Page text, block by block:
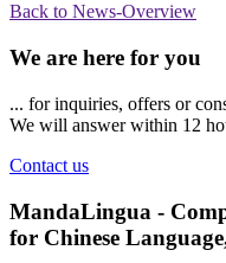
Back to News-Overview
We are here for you
... for inquiries, offers or
We will answer within 12
Contact us
MandaLingua -
for Chinese